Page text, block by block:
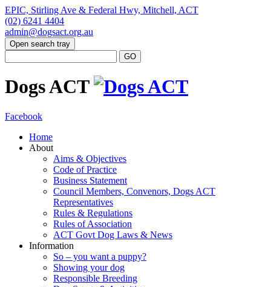
EPIC, Stirling Ave & Federal Hwy, Mitchell, ACT
(02) 6241 4404
admin@dogsact.org.au
Open search tray
Dogs ACT
Facebook
Home
About
Aims & Objectives
Code of Practice
Business Statement
Council Members, Convenors, Dogs ACT
Representatives
Rules & Regulations
Rules of Association
ACT Govt Dog Laws & News
Information
So – you want a puppy?
Showing your dog
Responsible Breeding